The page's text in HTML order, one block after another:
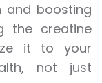
and boosting
the creatine
it to your
not just